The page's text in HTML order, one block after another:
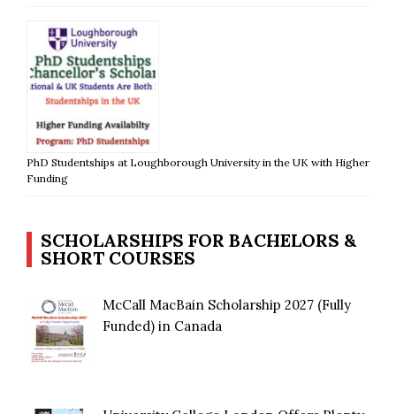
PhD Studentships at Loughborough University in the UK with Higher
Funding
SCHOLARSHIPS FOR BACHELORS &
SHORT COURSES
McCall MacBain Scholarship 2027 (Fully
Funded) in Canada